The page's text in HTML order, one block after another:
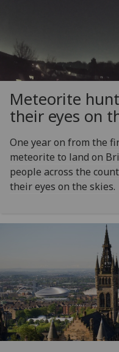
Meteorite
their eyes on
One year on from the
meteorite to land on
people across the
their eyes on the skies.